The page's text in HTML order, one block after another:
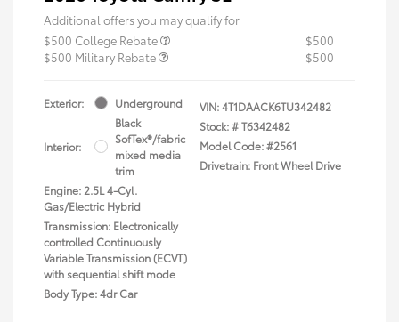
Additional offers you may qualify for
$500 College Rebate
$500
$500 Military Rebate
$500
Exterior: Underground
Interior:
Black
SofTex®/fabric
mixed media
trim
Engine: 2.5L 4-Cyl.
Gas/Electric Hybrid
Transmission: Electronically
controlled Continuously
Variable Transmission (ECVT)
with sequential shift mode
Body Type: 4dr Car
VIN:4T1DAACK6TU342482
Stock: #T6342482
Model Code: #2561
Drivetrain: Front Wheel Drive